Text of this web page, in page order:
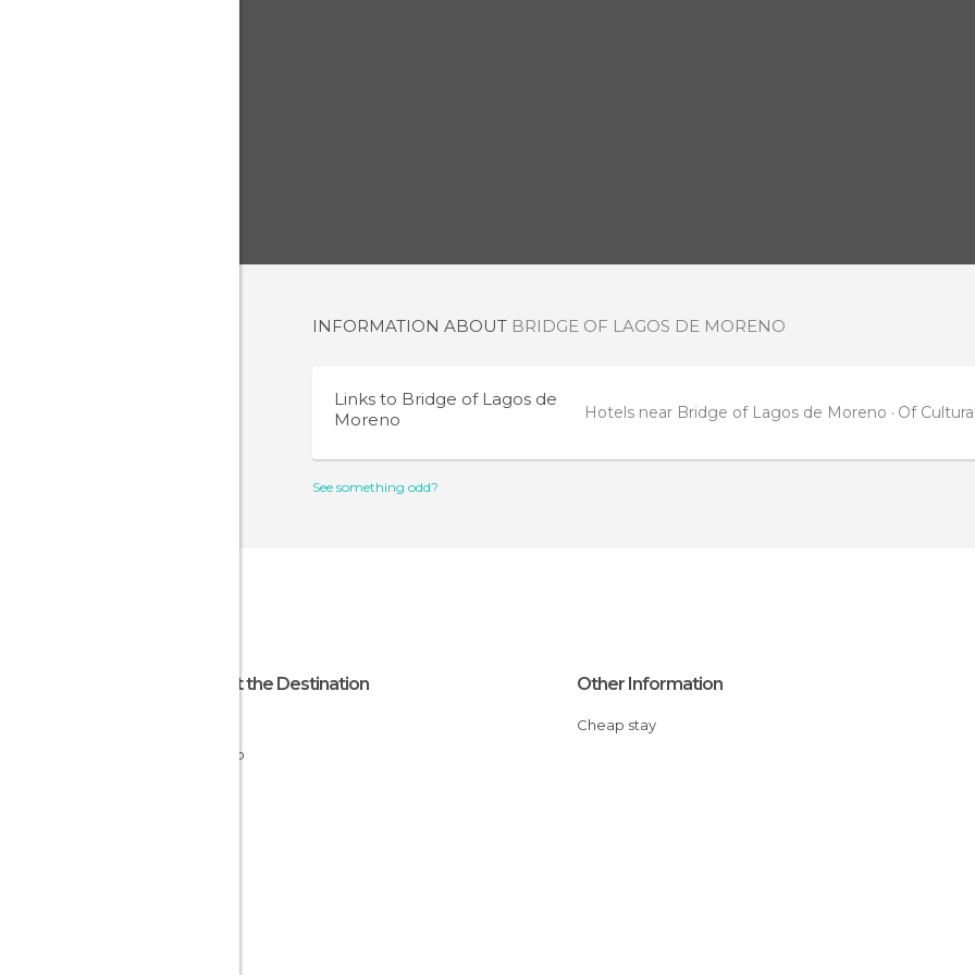
INFORMATION ABOUT BRIDGE OF LAGOS DE MORENO
Links to Bridge of Lagos de
Moreno
Hotels near Bridge of Lagos de Moreno Of
See something odd?
About the Destination
Mexico
Other Information
Cheap stay